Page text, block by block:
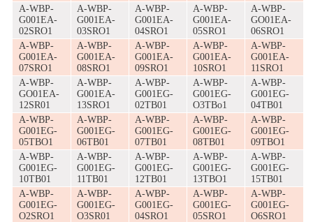
A-WBP-
G001EA-
02SRO1
A-WBP-
G001EA-
03SRO1
A-WBP-
G001EA-
04SRO1
A-WBP-
G001EA-
05SRO1
A-WBP-
GO01EA-
06SRO1
A-WBP-
G001EA-
07SRO1
A-WBP-
G001EA-
08SRO1
A-WBP-
G001EA-
09SRO1
A-WBP-
G001EA-
10SRO1
A-WBP-
G001EA-
11SRO1
A-WBP-
GO01EA-
12SR01
A-WBP-
G001EA-
13SRO1
A-WBP-
G001EG-
02TB01
A-WBP-
G001EG-
O3TBo1
A-WBP-
G001EG-
04TB01
A-WBP-
G001EG-
05TBO1
A-WBP-
G001EG-
06TB01
A-WBP-
G001EG-
07TB01
A-WBP-
G001EG-
08TB01
A-WBP-
G001EG-
09TBO1
A-WBP-
G001EG-
10TB01
A-WBP-
G001EG-
11TB01
A-WBP-
G001EG-
12TB01
A-WBP-
G001EG-
13TBO1
A-WBP-
G001EG-
15TB01
A-WBP-
G001EG-
O2SRO1
A-WBP-
G001EG-
O3SR01
A-WBP-
G001EG-
04SRO1
A-WBP-
G001EG-
05SRO1
A-WBP-
G001EG-
O6SRO1